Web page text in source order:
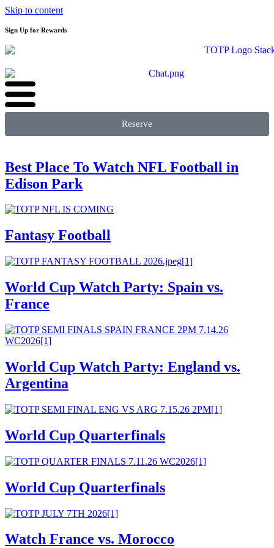
Skip to content
Sign Up for Rewards
Reserve
Best Place To Watch NFL Football in
Edison Park
Fantasy Football
World Cup Watch Party: Spain vs.
France
World Cup Watch Party: England vs.
Argentina
World Cup Quarterfinals
World Cup Quarterfinals
Watch France vs. Morocco